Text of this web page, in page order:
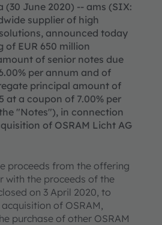
(30 June 2020) -- ams (SIX:
supplier of high
announced today
of EUR 650 million
of senior notes due
per annum and of
principal amount of
at a coupon of 7.00% per
"Notes"), in connection
of OSRAM Licht AG
proceeds from the offering
with the proceeds of the
on 3 April 2020, to
of OSRAM,
purchase of other OSRAM